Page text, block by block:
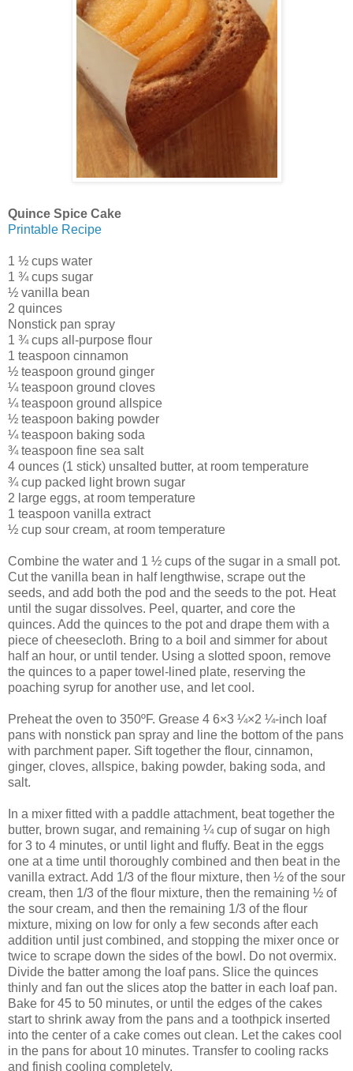
Quince Spice Cake
Printable Recipe
1 ½ cups water
1 ¾ cups sugar
½ vanilla bean
2 quinces
Nonstick pan spray
1 ¾ cups all-purpose flour
1 teaspoon cinnamon
½ teaspoon ground ginger
¼ teaspoon ground cloves
¼ teaspoon ground allspice
½ teaspoon baking powder
¼ teaspoon baking soda
¾ teaspoon fine sea salt
4 ounces (1 stick) unsalted butter, at room temperature
¾ cup packed light brown sugar
2 large eggs, at room temperature
1 teaspoon vanilla extract
½ cup sour cream, at room temperature
Combine the water and 1 ½ cups of the sugar in a small pot.
Cut the vanilla bean in half lengthwise, scrape out the
seeds, and add both the pod and the seeds to the pot. Heat
until the sugar dissolves. Peel, quarter, and core the
quinces. Add the quinces to the pot and drape them with a
piece of cheesecloth. Bring to a boil and simmer for about
half an hour, or until tender. Using a slotted spoon, remove
the quinces to a paper towel-lined plate, reserving the
poaching syrup for another use, and let cool.
Preheat the oven to 350ºF. Grease 4 6×3 ¼×2 ¼-inch loaf
pans with nonstick pan spray and line the bottom of the pans
with parchment paper. Sift together the flour, cinnamon,
ginger, cloves, allspice, baking powder, baking soda, and
salt.
In a mixer fitted with a paddle attachment, beat together the
butter, brown sugar, and remaining ¼ cup of sugar on high
for 3 to 4 minutes, or until light and fluffy. Beat in the eggs
one at a time until thoroughly combined and then beat in the
vanilla extract. Add 1/3 of the flour mixture, then ½ of the sour
cream, then 1/3 of the flour mixture, then the remaining ½ of
the sour cream, and then the remaining 1/3 of the flour
mixture, mixing on low for only a few seconds after each
addition until just combined, and stopping the mixer once or
twice to scrape down the sides of the bowl. Do not overmix.
Divide the batter among the loaf pans. Slice the quinces
thinly and fan out the slices atop the batter in each loaf pan.
Bake for 45 to 50 minutes, or until the edges of the cakes
start to shrink away from the pans and a toothpick inserted
into the center of a cake comes out clean. Let the cakes cool
in the pans for about 10 minutes. Transfer to cooling racks
and finish cooling completely.